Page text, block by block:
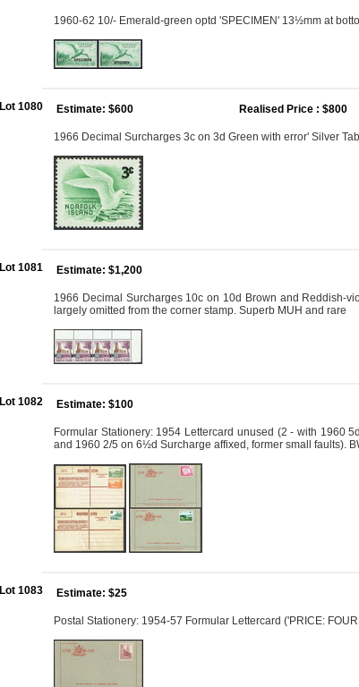
1960-62 10/- Emerald-green optd 'SPECIMEN' 13½mm at
Lot 1080 Estimate: $600 Realised Price : $800
1966 Decimal Surcharges 3c on 3d Green with error' Silver
Lot 1081 Estimate: $1,200
1966 Decimal Surcharges 10c on 10d Brown and Reddish-
largely omitted from the corner stamp. Superb MUH and rare
Lot 1082 Estimate: $100
Formular Stationery: 1954 Lettercard unused (2 - with 1960
and 1960 2/5 on 6½d Surcharge affixed, former small faults).
Lot 1083 Estimate: $25
Postal Stationery: 1954-57 Formular Lettercard ('PRICE: